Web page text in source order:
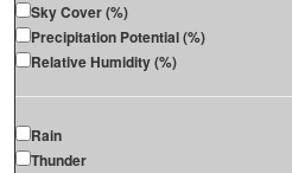
Sky Cover (%)
Precipitation Potential (%)
Relative Humidity (%)
Rain
Thunder